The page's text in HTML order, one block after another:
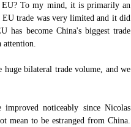
EU? To my mind, it is primarily an
trade was very limited and it did
has become China's biggest trade
attention.
bilateral trade volume, and we
noticeably since Nicolas
mean to be estranged from China.